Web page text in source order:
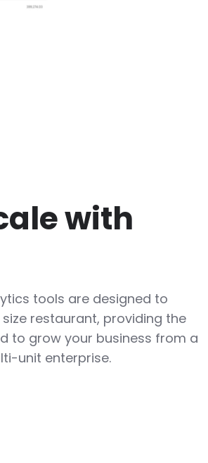
with
tools are designed to
restaurant, providing the
to grow your business from a
unit enterprise.